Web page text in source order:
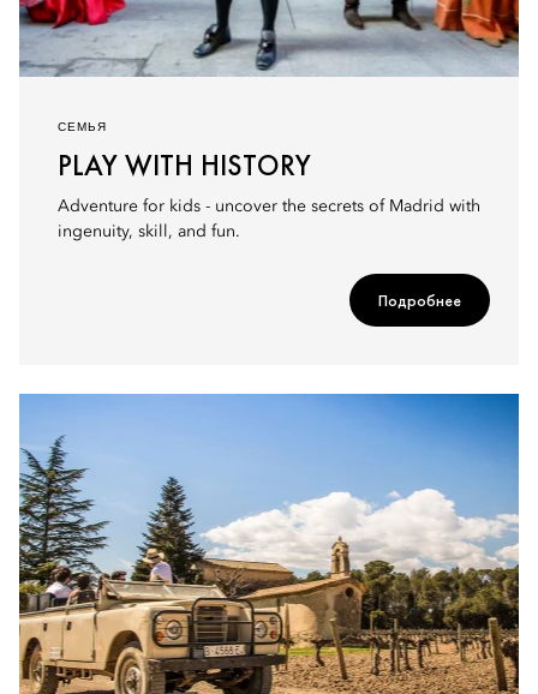
СЕМЬЯ
PLAY WITH HISTORY
Adventure for kids - uncover the secrets of Madrid with
ingenuity, skill, and fun.
Подробнее